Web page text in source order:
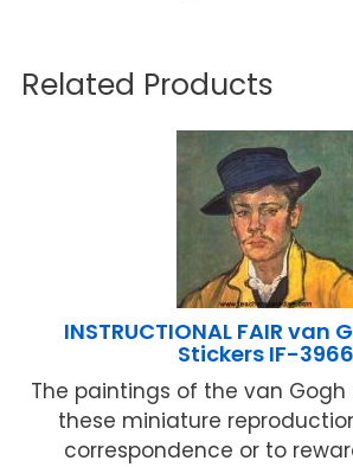
Related Products
INSTRUCTIONAL FAIR van
Stickers IF-3966
The paintings of the van
these miniature
correspondence or to